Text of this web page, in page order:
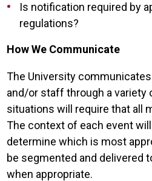
Is notification required by
regulations?
How We Communicate
The University
and/or staff through a variety
situations will require that all
The context of each event
determine which is most
be segmented and delivered
when appropriate.